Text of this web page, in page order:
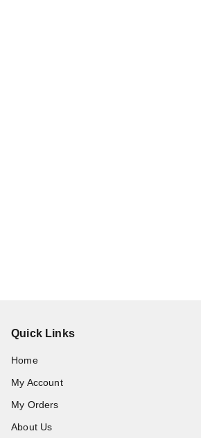
Quick Links
Home
My Account
My Orders
About Us